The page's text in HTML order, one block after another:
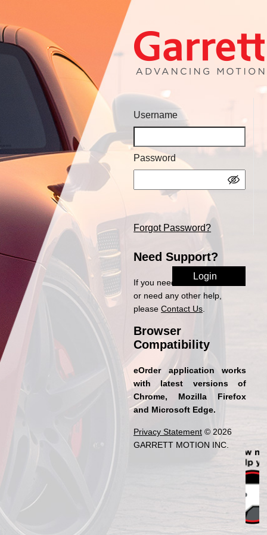
Username
Password
Forgot Password?
Need Support?
If you need access to eOrder
or need any other help,
pleaseContact Us
Browser
Compatibility
eOrder application works
with latest versions of
Chrome, Mozilla Firefox
and Microsoft Edge.
Privacy Statement © 2026
GARRETT MOTION INC.